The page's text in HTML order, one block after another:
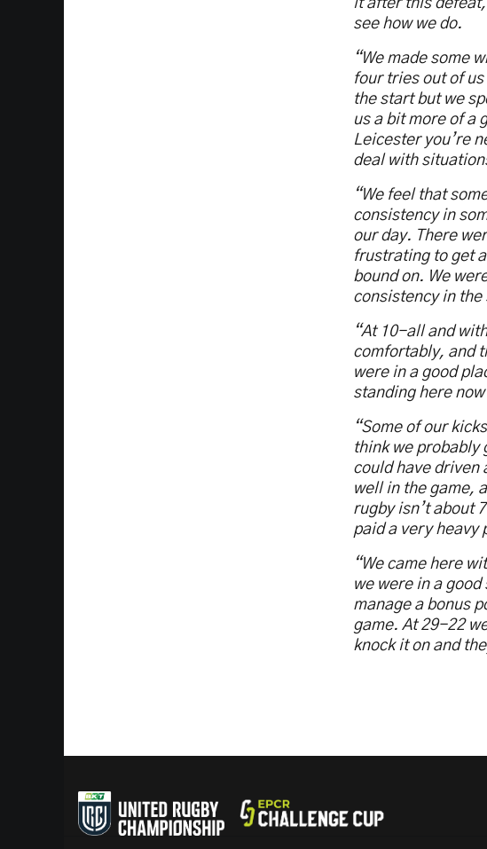
it after this defeat,
see how we do.
“We made some
four tries out of
the start but we
us a bit more of a
Leicester you’re
deal with
“We feel that
consistency in
our day. There
frustrating to get
bound on. We
consistency in the
“At 10-all and
comfortably, and
were in a good
standing here
“Some of our
think we probably
could have driven
well in the game,
rugby isn’t about
paid a very heavy
“We came here
we were in a
manage a bonus
game. At 29-22
knock it on and